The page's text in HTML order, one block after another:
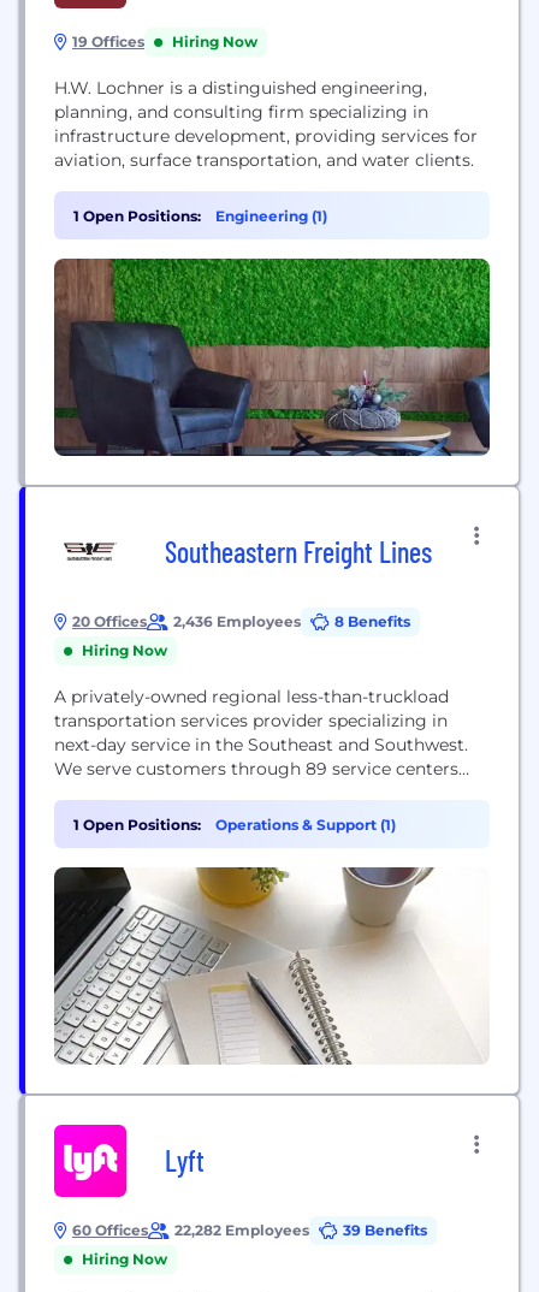
19 Offices Hiring Now
H.W. Lochner is a distinguished engineering,
planning, and consulting firm specializing in
infrastructure development, providing services for
aviation, surface transportation, and water clients.
1 Open Positions: Engineering (1)
Southeastern Freight Lines
20 Offices 2,436 Employees
8 Benefits
Hiring Now
A privately-owned regional less-than-truckload
transportation services provider specializing in
next-day service in the Southeast and Southwest.
We serve customers through 89 service centers
a network of service partners to ensure
transportation services in the remaining 37 states,
Canada, the U.S. Virgin Islands and Mexico.
Southeastern Freight Lines provides more than
99.35% on-time...
1 Open Positions: Operations & Support (1)
Lyft
60 Offices 22,282 Employees
39 Benefits
Hiring Now